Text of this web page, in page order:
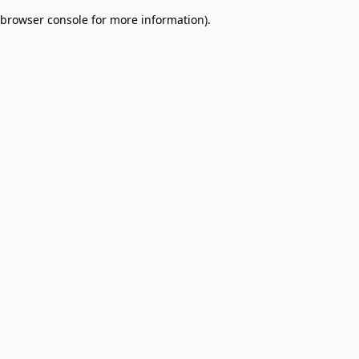
browser console for more information).